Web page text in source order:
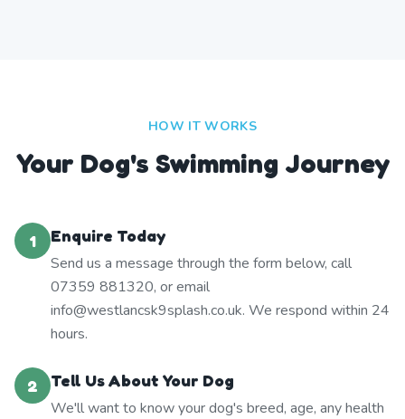
HOW IT WORKS
Your Dog's Swimming Journey
1
Enquire Today
Send us a message through the form below, call
07359 881320, or email
info@westlancsk9splash.co.uk. We respond within 24
hours.
2
Tell Us About Your Dog
We'll want to know your dog's breed, age, any health